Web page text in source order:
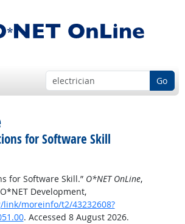
Go
for Software Skill
for Software Skill.” O*NET OnLine,
Development,
moreinfo/t2/43232608?
. Accessed 8 August 2026.